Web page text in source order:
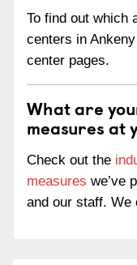
To find out which
centers in
center pages.
What are
measures at
Check out the
measures we’ve
and our staff. We